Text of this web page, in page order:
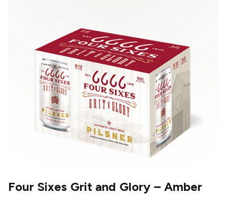
Four Sixes Grit and Glory – Amber